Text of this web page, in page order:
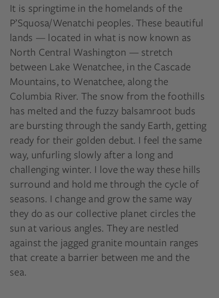
It is springtime in the homelands of the
P’Squosa/Wenatchi peoples. These beautiful
lands — located in what is now known as
North Central Washington — stretch
between Lake Wenatchee, in the Cascade
Mountains, to Wenatchee, along the
Columbia River. The snow from the foothills
has melted and the fuzzy balsamroot buds
are bursting through the sandy Earth, getting
ready for their golden debut. I feel the same
way, unfurling slowly after a long and
challenging winter. I love the way these hills
surround and hold me through the cycle of
seasons. I change and grow the same way
they do as our collective planet circles the
sun at various angles. They are nestled
against the jagged granite mountain ranges
that create a barrier between me and the
sea.